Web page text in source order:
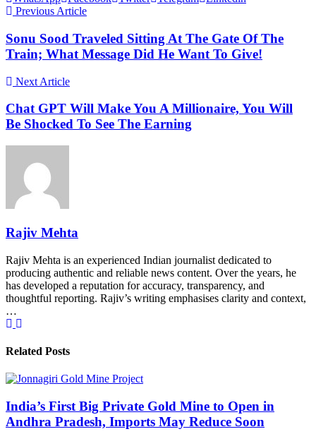
Previous Article
Sonu Sood Traveled Sitting At The Gate Of The
Train; What Message Did He Want To Give!
Next Article
Chat GPT Will Make You A Millionaire, You Will
Be Shocked To See The Earning
Rajiv Mehta
Rajiv Mehta is an experienced Indian journalist dedicated to
producing authentic and reliable news content. Over the years, he
has developed a reputation for accuracy, transparency, and
thoughtful reporting. Rajiv’s writing emphasises clarity and context,
…
Related Posts
India’s First Big Private Gold Mine to Open in
Andhra Pradesh, Imports May Reduce Soon